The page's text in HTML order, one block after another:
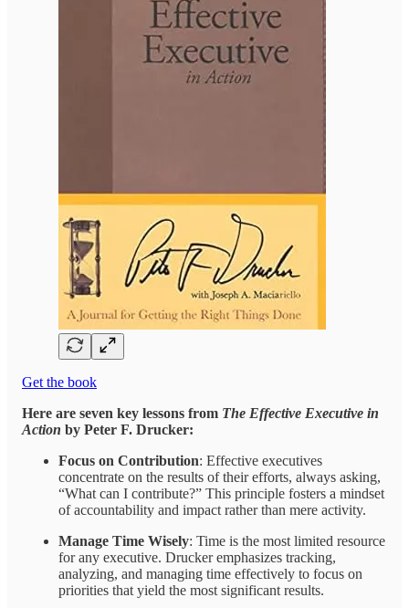
Get the book
Here are seven key lessons from The Effective Executive in
Action by Peter F. Drucker:
Focus on Contribution: Effective executives
concentrate on the results of their efforts, always asking,
“What can I contribute?” This principle fosters a mindset
of accountability and impact rather than mere activity.
Manage Time Wisely: Time is the most limited resource
for any executive. Drucker emphasizes tracking,
analyzing, and managing time effectively to focus on
priorities that yield the most significant results.